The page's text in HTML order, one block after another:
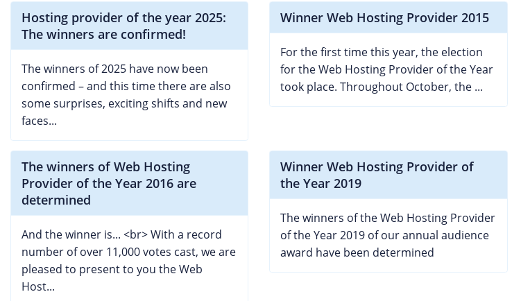
Hosting provider of the year 2025:
The winners are confirmed!
The winners of 2025 have now been
confirmed – and this time there are also
some surprises, exciting shifts and new
faces...
Winner Web Hosting Provider 2015
For the first time this year, the election
for the Web Hosting Provider of the Year
took place. Throughout October, the ...
The winners of Web Hosting
Provider of the Year 2016 are
determined
And the winner is... <br> With a record
number of over 11,000 votes cast, we are
pleased to present to you the Web
Host...
Winner Web Hosting Provider of
the Year 2019
The winners of the Web Hosting Provider
of the Year 2019 of our annual audience
award have been determined